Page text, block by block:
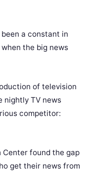
a constant in
the big news
of television
nightly TV news
competitor:
Center found the gap
get their news from